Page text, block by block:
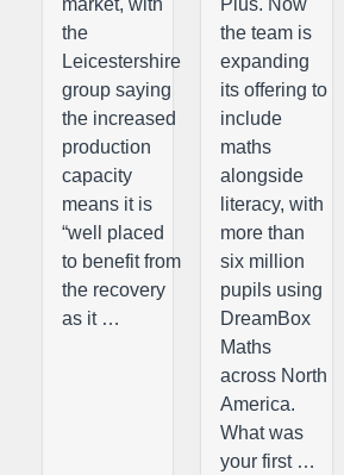
market, with
the
Leicestershire
group saying
the increased
production
capacity
means it is
“well placed
to benefit from
the recovery
as it …
Plus. Now
the team is
expanding
its offering to
include
maths
alongside
literacy, with
more than
six million
pupils using
DreamBox
Maths
across North
America.
What was
your first …